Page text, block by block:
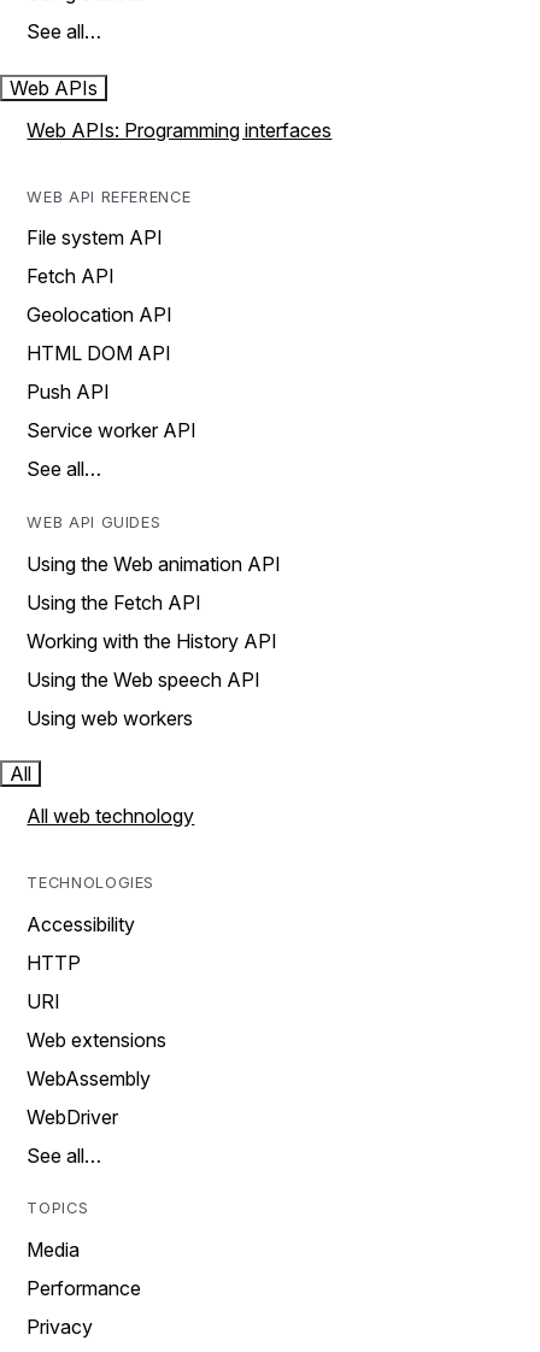
See all…
Web APIs
Web APIs: Programming interfaces
WEB API REFERENCE
File system API
Fetch API
Geolocation API
HTML DOM API
Push API
Service worker API
See all…
WEB API GUIDES
Using the Web animation API
Using the Fetch API
Working with the History API
Using the Web speech API
Using web workers
All
All web technology
TECHNOLOGIES
Accessibility
HTTP
URI
Web extensions
WebAssembly
WebDriver
See all…
TOPICS
Media
Performance
Privacy